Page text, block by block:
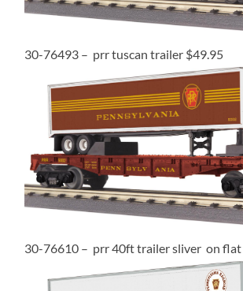
30-76493 – prr tuscan trailer $49.95
30-76610 – prr 40ft trailer sliver on flat